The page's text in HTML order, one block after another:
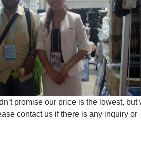
promise our price is the lowest, but
contact us if there is any inquiry or